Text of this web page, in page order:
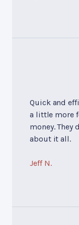
Quick and
a little more
money.
about it all.
Jeff N.